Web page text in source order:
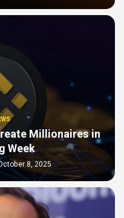
Millionaires in
Week
8, 2025